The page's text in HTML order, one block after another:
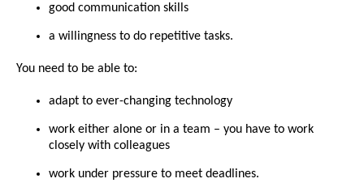
good communication skills
a willingness to do repetitive tasks.
You need to be able to:
adapt to ever-changing technology
work either alone or in a team – you have to work
closely with colleagues
work under pressure to meet deadlines.